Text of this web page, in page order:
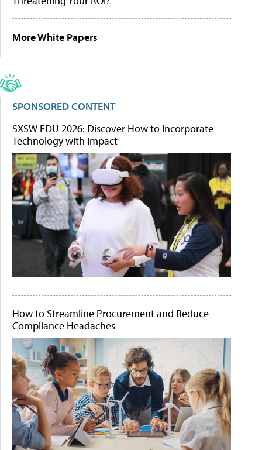
More White Papers
SPONSORED CONTENT
SXSW EDU 2026: Discover How to Incorporate
Technology with Impact
How to Streamline Procurement and Reduce
Compliance Headaches